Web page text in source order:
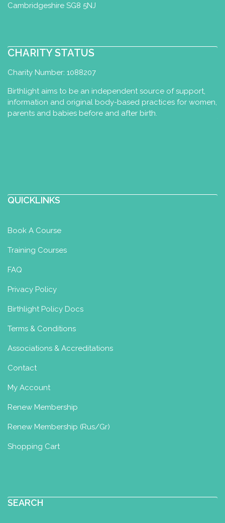
Cambridgeshire SG8 5NJ
CHARITY STATUS
Charity Number: 1088207
Birthlight aims to be an independent source of support,
information and original body-based practices for women,
parents and babies before and after birth.
QUICKLINKS
Book A Course
Training Courses
FAQ
Privacy Policy
Birthlight Policy Docs
Terms & Conditions
Associations & Accreditations
Contact
My Account
Renew Membership
Renew Membership (Rus/Gr)
Shopping Cart
SEARCH